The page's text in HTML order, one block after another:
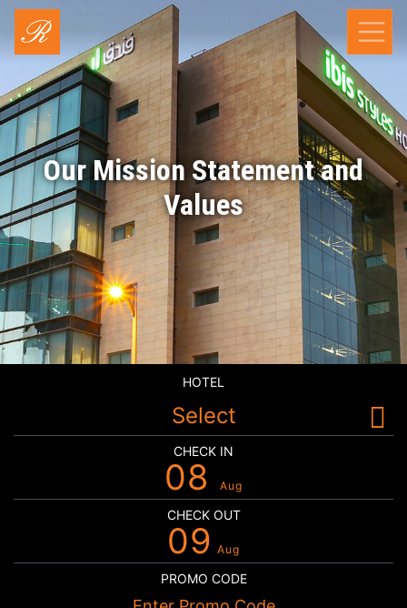
Our Mission Statement and
Values
HOTEL
Select
CHECK IN
08 Aug
CHECK OUT
09 Aug
PROMO CODE